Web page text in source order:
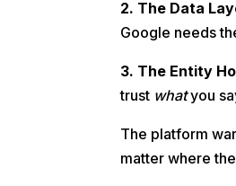
2. The Data
Google needs
3. The Entity
trust whatyou
The platform
matter where